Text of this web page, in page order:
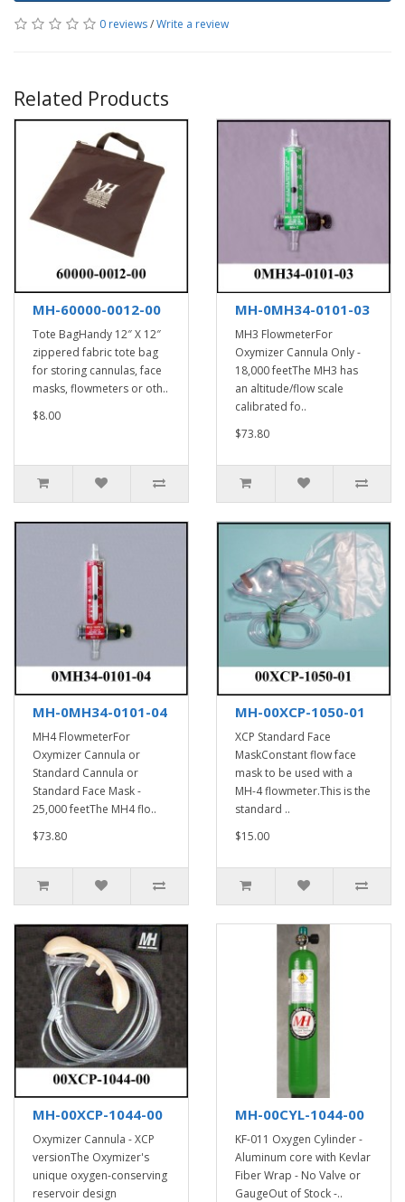
0 reviews/Write a review
Related Products
MH-60000-0012-00
Tote BagHandy 12″ X 12″
zippered fabric tote bag
for storing cannulas, face
masks, flowmeters or oth..
$8.00
MH-0MH34-0101-03
MH3 FlowmeterFor
Oxymizer Cannula Only -
18,000 feetThe MH3 has
an altitude/flow scale
calibrated fo..
$73.80
MH-0MH34-0101-04
MH4 FlowmeterFor
Oxymizer Cannula or
Standard Cannula or
Standard Face Mask -
25,000 feetThe MH4 flo..
$73.80
MH-00XCP-1050-01
XCP Standard Face
MaskConstant flow face
mask to be used with a
MH-4 flowmeter.This is the
standard ..
$15.00
MH-00XCP-1044-00
Oxymizer Cannula - XCP
versionThe Oxymizer's
unique oxygen-conserving
reservoir design
MH-00CYL-1044-00
KF-011 Oxygen Cylinder -
Aluminum core with Kevlar
Fiber Wrap - No Valve or
GaugeOut of Stock -..